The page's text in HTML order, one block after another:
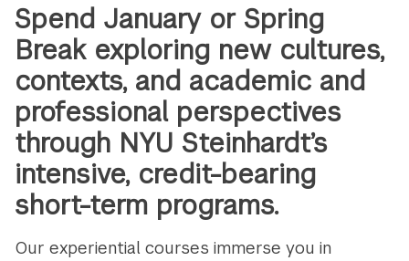
Spend January or Spring
Break exploring new cultures,
contexts, and academic and
professional perspectives
through NYU Steinhardt’s
intensive, credit-bearing
short-term programs.
Our experiential courses immerse you in